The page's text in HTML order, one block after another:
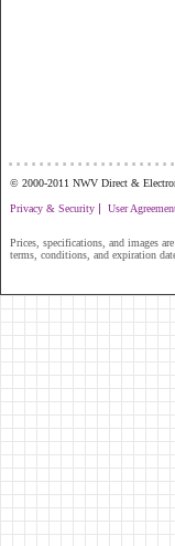
© 2000-2011 NWV Direct &
Privacy & Security | User
Prices, specifications, and images
terms, conditions, and expiration